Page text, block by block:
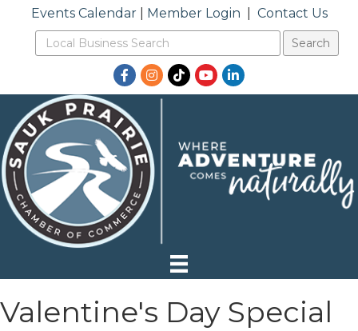
Events Calendar| Member Login Contact Us
Facebook
Instagram
TikTokYouTubeLinkedIn
Valentine's Day Special